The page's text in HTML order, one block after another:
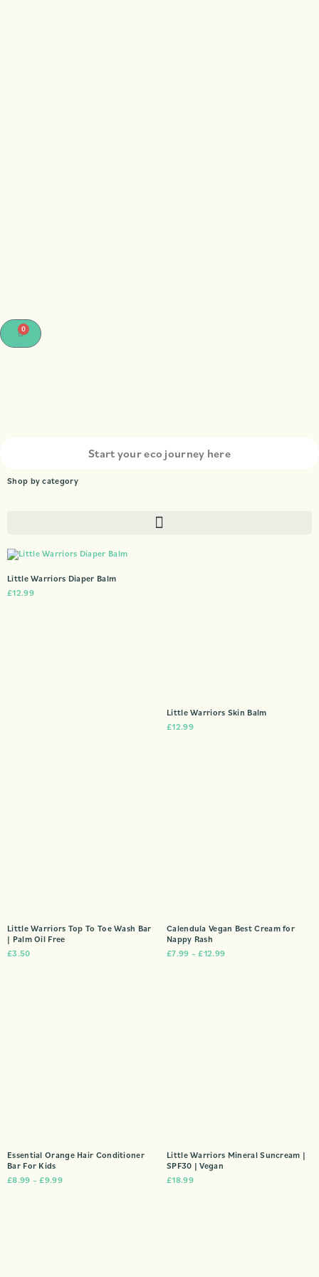
0
Shop by category
Little Warriors Diaper Balm
£12.99
Little Warriors Skin Balm
£12.99
Little Warriors Top To Toe Wash Bar
| Palm Oil Free
£3.50
Calendula Vegan Best Cream for
Nappy Rash
£7.99 – £12.99
Essential Orange Hair Conditioner
Bar For Kids
£8.99 – £9.99
Little Warriors Mineral Suncream |
SPF30 | Vegan
£18.99